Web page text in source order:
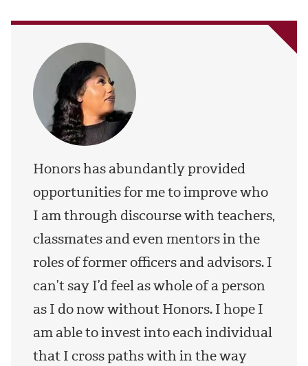
Honors has abundantly provided
opportunities for me to improve who
I am through discourse with teachers,
classmates and even mentors in the
roles of former officers and advisors. I
can’t say I’d feel as whole of a person
as I do now without Honors. I hope I
am able to invest into each individual
that I cross paths with in the way